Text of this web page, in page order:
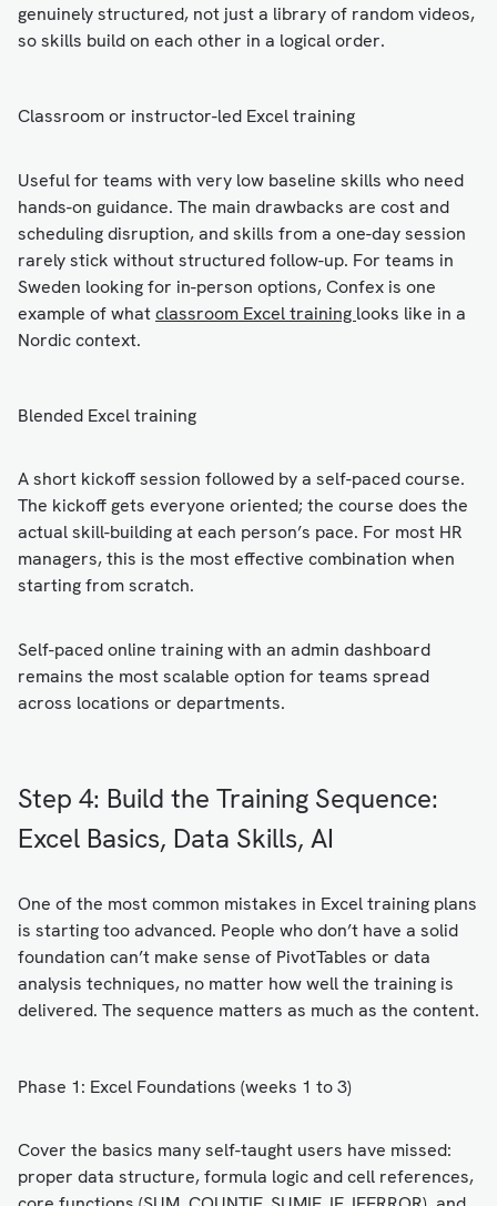
genuinely structured, not just a library of random videos,
so skills build on each other in a logical order.
Classroom or instructor-led Excel training
Useful for teams with very low baseline skills who need
hands-on guidance. The main drawbacks are cost and
scheduling disruption, and skills from a one-day session
rarely stick without structured follow-up. For teams in
Sweden looking for in-person options, Confex is one
example of whatclassroom Excel training looks like in a
Nordic context.
Blended Excel training
A short kickoff session followed by a self-paced course.
The kickoff gets everyone oriented; the course does the
actual skill-building at each person’s pace. For most HR
managers, this is the most effective combination when
starting from scratch.
Self-paced online training with an admin dashboard
remains the most scalable option for teams spread
across locations or departments.
Step 4: Build the Training Sequence:
Excel Basics, Data Skills, AI
One of the most common mistakes in Excel training plans
is starting too advanced. People who don’t have a solid
foundation can’t make sense of PivotTables or data
analysis techniques, no matter how well the training is
delivered. The sequence matters as much as the content.
Phase 1: Excel Foundations (weeks 1 to 3)
Cover the basics many self-taught users have missed:
proper data structure, formula logic and cell references,